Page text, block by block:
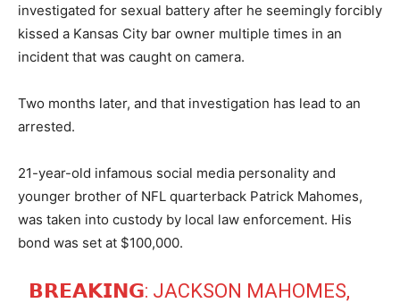
investigated for sexual battery after he seemingly forcibly
kissed a Kansas City bar owner multiple times in an
incident that was caught on camera.
Two months later, and that investigation has lead to an
arrested.
21-year-old infamous social media personality and
younger brother of NFL quarterback Patrick Mahomes,
was taken into custody by local law enforcement. His
bond was set at $100,000.
𝗕𝗥𝗘𝗔𝗞𝗜𝗡𝗚: JACKSON MAHOMES,